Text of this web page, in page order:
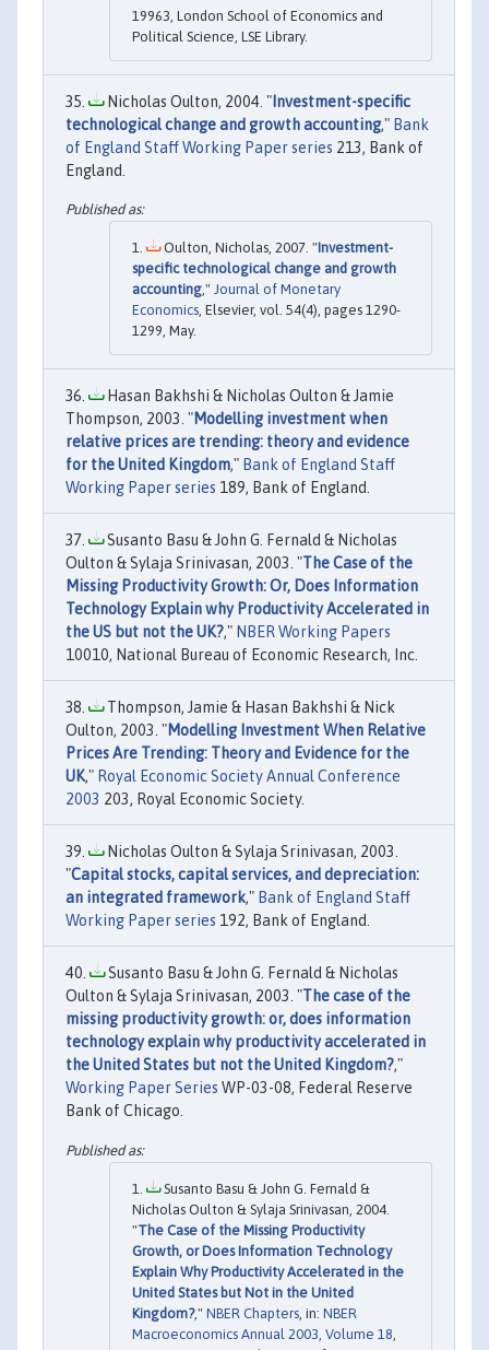
19963, London School of Economics and
Political Science, LSE Library.
Nicholas Oulton, 2004. " Investment-specific
technological change and growth accounting," Bank
of England Staff Working Paper series 213, Bank of
England.
Oulton, Nicholas, 2007. "Investment-
specific technological change and growth
accounting," Journal of Monetary
Economics, Elsevier, vol. 54(4), pages 1290-
1299, May.
Hasan Bakhshi & Nicholas Oulton & Jamie
Thompson, 2003. "Modelling investment when
relative prices are trending: theory and evidence
for the United Kingdom," Bank of England Staff
Working Paper series 189, Bank of England.
Susanto Basu & John G. Fernald & Nicholas
Oulton & Sylaja Srinivasan, 2003. "The Case of the
Missing Productivity Growth: Or, Does Information
Technology Explain why Productivity Accelerated in
the US but not the UK?," NBER Working Papers
10010, National Bureau of Economic Research, Inc.
Thompson, Jamie & Hasan Bakhshi & Nick
Oulton, 2003. "Modelling Investment When Relative
Prices Are Trending: Theory and Evidence for the
UK," Royal Economic Society Annual Conference
2003 203, Royal Economic Society.
Nicholas Oulton & Sylaja Srinivasan, 2003.
"Capital stocks, capital services, and depreciation:
an integrated framework," Bank of England Staff
Working Paper series 192, Bank of England.
Susanto Basu & John G. Fernald & Nicholas
Oulton & Sylaja Srinivasan, 2003. "The case of the
missing productivity growth: or, does information
technology explain why productivity accelerated in
the United States but not the United Kingdom?,"
Working Paper Series WP-03-08, Federal Reserve
Bank of Chicago.
Susanto Basu & John G. Fernald &
Nicholas Oulton & Sylaja Srinivasan, 2004.
"The Case of the Missing Productivity
Growth, or Does Information Technology
Explain Why Productivity Accelerated in the
United States but Not in the United
Kingdom?," NBER Chapters , in: NBER
Macroeconomics Annual 2003, Volume 18